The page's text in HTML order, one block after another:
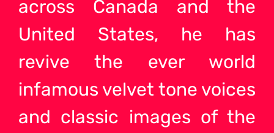
across Canada and the
United States, he has
revive the ever world
infamous velvet tone voices
and classic images of the